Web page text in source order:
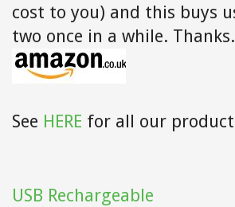
cost to you) and this buys
two once in a while. Thanks.
See HERE for all our product
USB Rechargeable